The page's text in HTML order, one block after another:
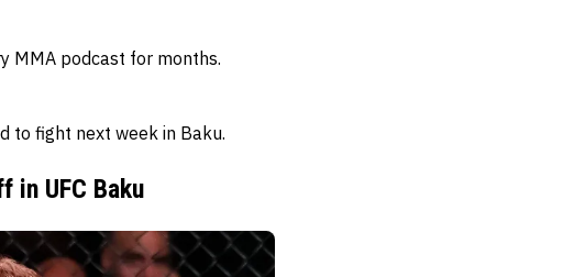
MMA podcast for months.
to fight next week in Baku.
in UFC Baku